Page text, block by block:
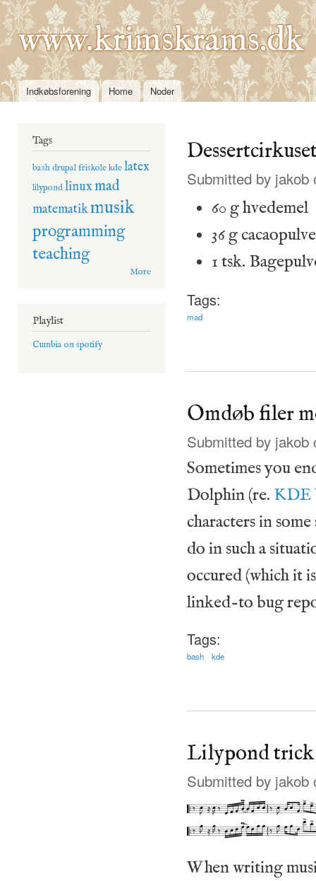
www.krimskrams.dk
Main menu
Indkøbsforening Home Noder
Tags
bashdrupalfriskolekdelatex
lilypondlinuxmad
matematikmusik
programming
teaching
More
Playlist
Cumbia on spotify
Submitted by jakob
60 g hvedemel
36 g
1 tsk.
Tags:
mad
Omdøb filer
Submitted by jakob
Sometimes you
Dolphin (re. KDE
characters in
do in such a
occured (which it
linked-to bug
Tags:
bash kde
Lilypond trick
Submitted by jakob
When writing